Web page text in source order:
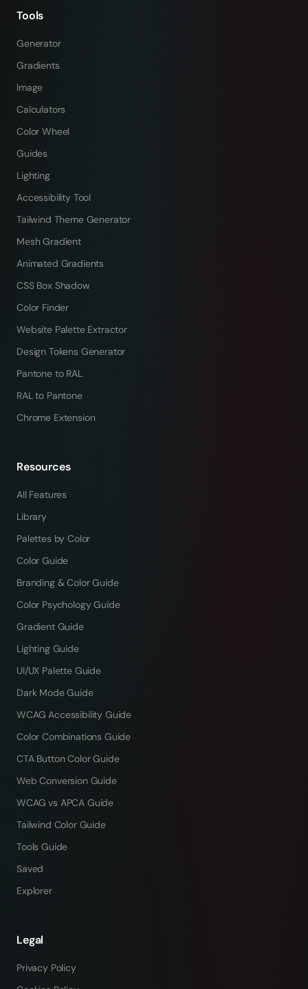
Tools
Generator
Gradients
Image
Calculators
Color Wheel
Guides
Lighting
Accessibility Tool
Tailwind Theme Generator
Mesh Gradient
Animated Gradients
CSS Box Shadow
Color Finder
Website Palette Extractor
Design Tokens Generator
Pantone to RAL
RAL to Pantone
Chrome Extension
Resources
All Features
Library
Palettes by Color
Color Guide
Branding & Color Guide
Color Psychology Guide
Gradient Guide
Lighting Guide
UI/UX Palette Guide
Dark Mode Guide
WCAG Accessibility Guide
Color Combinations Guide
CTA Button Color Guide
Web Conversion Guide
WCAG vs APCA Guide
Tailwind Color Guide
Tools Guide
Saved
Explorer
Legal
Privacy Policy